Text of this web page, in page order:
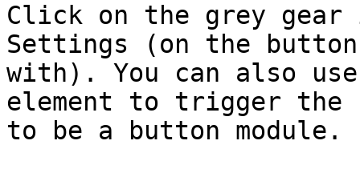
Click on the grey gear
Settings (on the
with). You can also
element to trigger
to be a button module.